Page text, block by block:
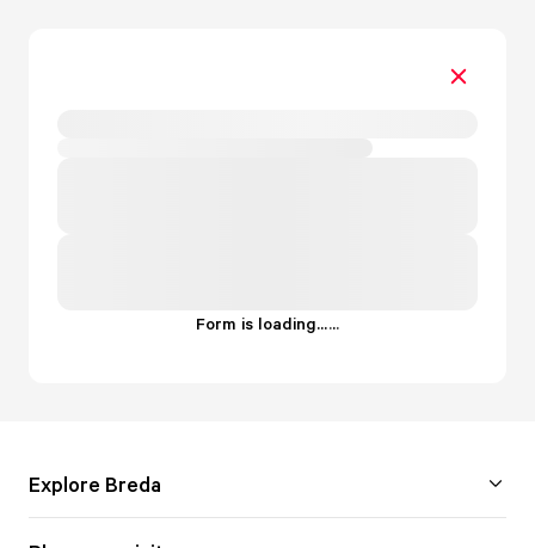
Form is loading......
Explore Breda